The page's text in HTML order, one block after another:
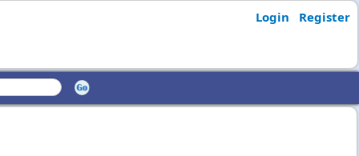
Login Register